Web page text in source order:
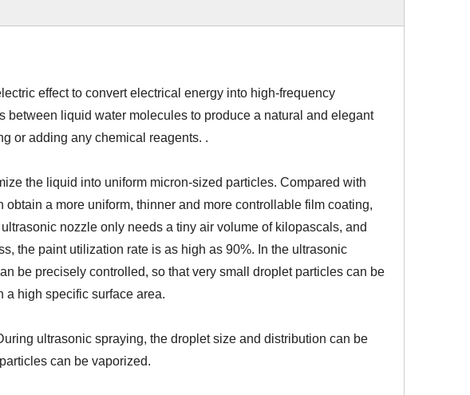
effect to convert electrical energy into high-frequency
between liquid water molecules to produce a natural and elegant
or adding any chemical reagents. .
the liquid into uniform micron-sized particles. Compared with
a more uniform, thinner and more controllable film coating,
nozzle only needs a tiny air volume of kilopascals, and
the paint utilization rate is as high as 90%. In the ultrasonic
be precisely controlled, so that very small droplet particles can be
a high specific surface area.
ultrasonic spraying, the droplet size and distribution can be
can be vaporized.